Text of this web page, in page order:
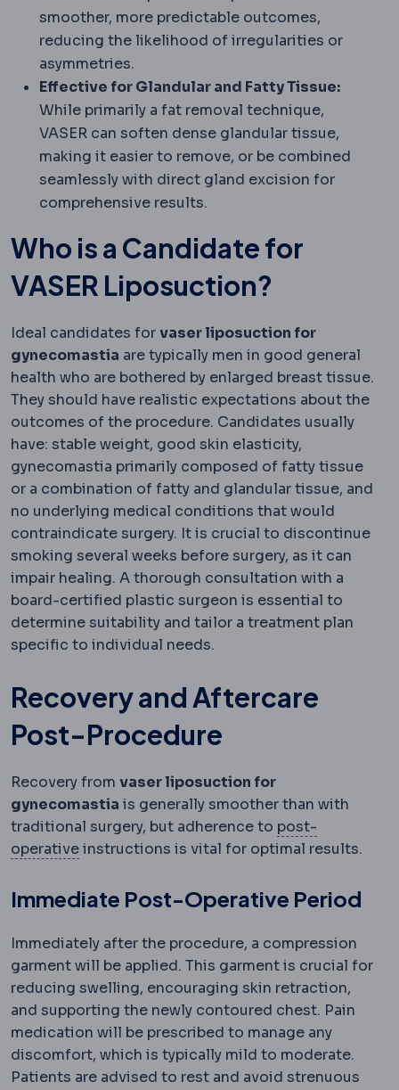
smoother, more predictable outcomes,
reducing the likelihood of irregularities or
asymmetries.
Effective for Glandular and Fatty Tissue:
While primarily a fat removal technique,
VASER can soften dense glandular tissue,
making it easier to remove, or be combined
seamlessly with direct gland excision for
comprehensive results.
Who is a Candidate for
VASER Liposuction?
Ideal candidates forvaser liposuction for
gynecomastia are typically men in good general
health who are bothered by enlarged breast tissue.
They should have realistic expectations about the
outcomes of the procedure. Candidates usually
have: stable weight, good skin elasticity,
gynecomastia primarily composed of fatty tissue
or a combination of fatty and glandular tissue, and
no underlying medical conditions that would
contraindicate surgery. It is crucial to discontinue
smoking several weeks before surgery, as it can
impair healing. A thorough consultation with a
board-certified plastic surgeon is essential to
determine suitability and tailor a treatment plan
specific to individual needs.
Recovery and Aftercare
Post-Procedure
Recovery from vaser liposuction for
gynecomastia is generally smoother than with
traditional surgery, but adherence to post-
operativePostoperativeThe recovery period after
instructions is vital for optimal results.
Immediate Post-Operative Period
Immediately after the procedure, a compression
garment will be applied. This garment is crucial for
reducing swelling, encouraging skin retraction,
and supporting the newly contoured chest. Pain
medication will be prescribed to manage any
discomfort, which is typically mild to moderate.
Patients are advised to rest and avoid strenuous